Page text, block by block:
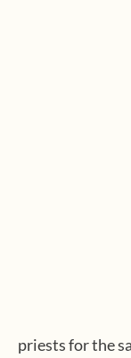
priests for the